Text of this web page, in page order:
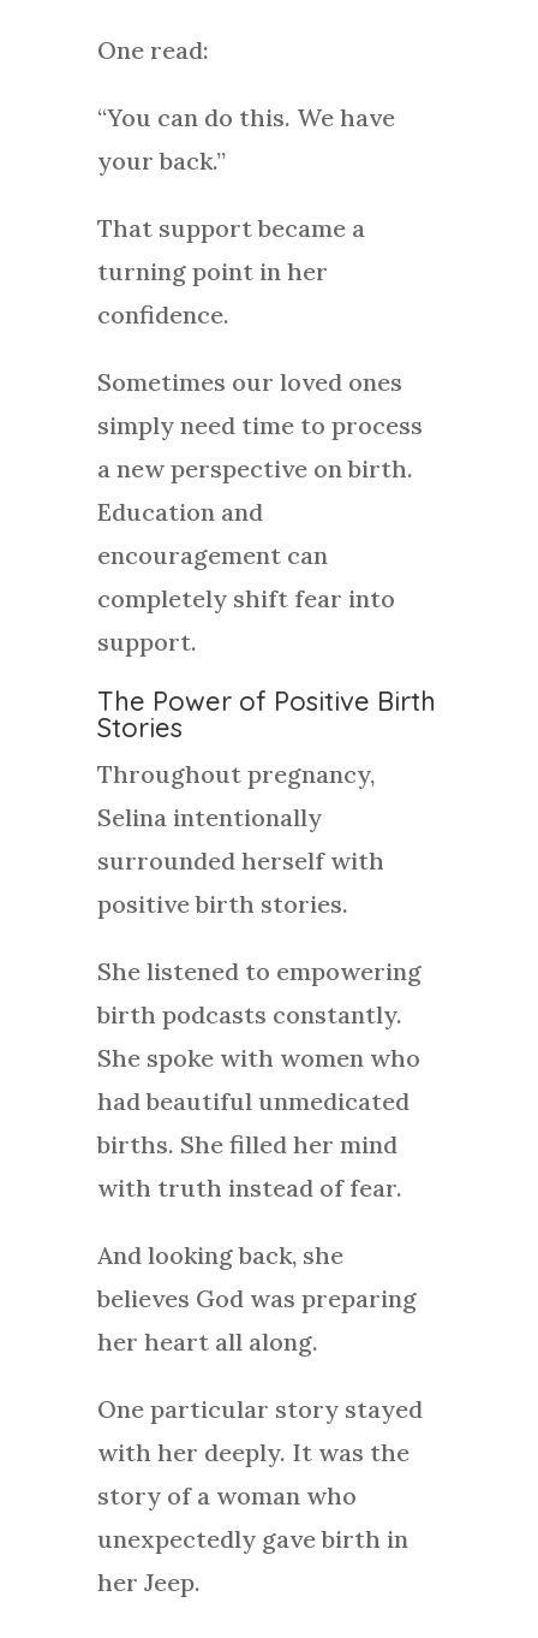
One read:
“You can do this. We have
your back.”
That support became a
turning point in her
confidence.
Sometimes our loved ones
simply need time to process
a new perspective on birth.
Education and
encouragement can
completely shift fear into
support.
The Power of Positive Birth
Stories
Throughout pregnancy,
Selina intentionally
surrounded herself with
positive birth stories.
She listened to empowering
birth podcasts constantly.
She spoke with women who
had beautiful unmedicated
births. She filled her mind
with truth instead of fear.
And looking back, she
believes God was preparing
her heart all along.
One particular story stayed
with her deeply. It was the
story of a woman who
unexpectedly gave birth in
her Jeep.